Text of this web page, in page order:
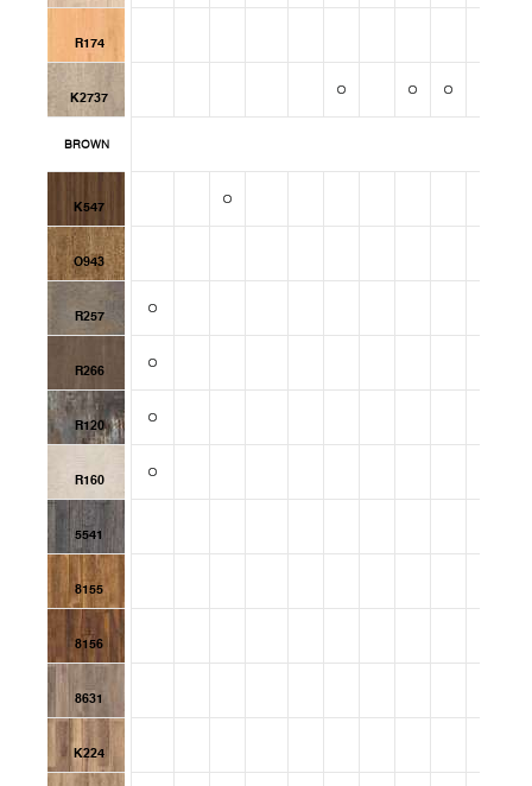
R174
K2737
BROWN
K547
O943
R257
R266
R120
R160
5541
8155
8156
8631
K224